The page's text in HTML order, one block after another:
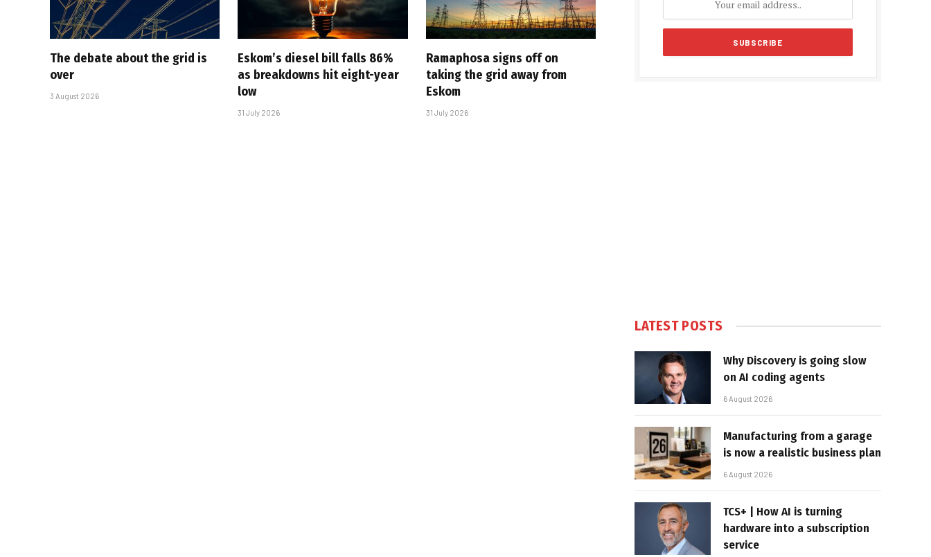
The debate about the grid is
over
3 August 2026
Eskom’s diesel bill falls 86%
as breakdowns hit eight-year
low
31 July 2026
Ramaphosa signs off on
taking the grid away from
Eskom
31 July 2026
LATEST POSTS
Why Discovery is going slow
on AI coding agents
6 August 2026
Manufacturing from a garage
is now a realistic business plan
6 August 2026
TCS+ | How AI is turning
hardware into a subscription
service